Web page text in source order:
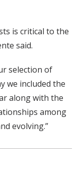
is critical to the
said.
selection of
we included the
along with the
among
evolving.”